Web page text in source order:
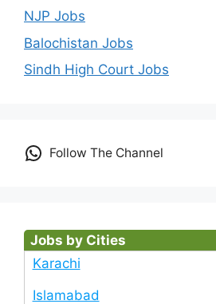
NJP Jobs
Balochistan Jobs
Sindh High Court Jobs
Follow The Channel
Jobs by Cities
Karachi
Islamabad